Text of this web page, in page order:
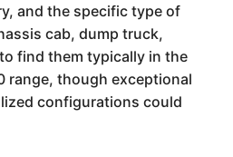
and the specific type of
cab, dump truck,
find them typically in the
range, though exceptional
configurations could